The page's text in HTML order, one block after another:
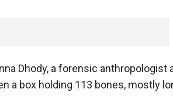
Dhody, a forensic anthropologist
a box holding 113 bones, mostly